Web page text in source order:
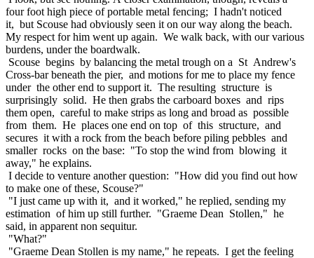
four foot high piece of portable metal fencing; I hadn't noticed
it, but Scouse had obviously seen it on our way along the beach.
My respect for him went up again. We walk back, with our various
burdens, under the boardwalk.
Scouse begins by balancing the metal trough on a St Andrew's
Cross-bar beneath the pier, and motions for me to place my fence
under the other end to support it. The resulting structure is
surprisingly solid. He then grabs the carboard boxes and rips
them open, careful to make strips as long and broad as possible
from them. He places one end on top of this structure, and
secures it with a rock from the beach before piling pebbles and
smaller rocks on the base: "To stop the wind from blowing it
away," he explains.
I decide to venture another question: "How did you find out how
to make one of these, Scouse?"
"I just came up with it, and it worked," he replied, sending my
estimation of him up still further. "Graeme Dean Stollen," he
said, in apparent non sequitur.
"What?"
"Graeme Dean Stollen is my name," he repeats. I get the feeling